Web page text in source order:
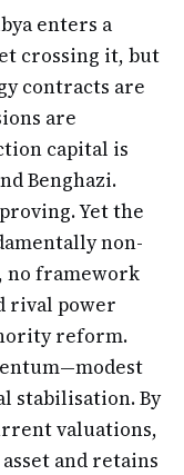
enters a
crossing it, but
contracts are
are
capital is
Benghazi.
Yet the
non-
no framework
rival power
reform.
stabilisation. By
valuations,
and retains